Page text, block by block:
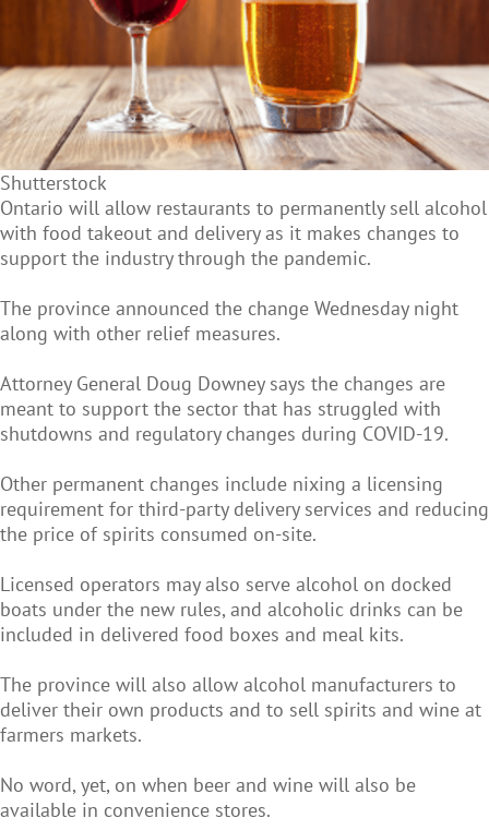
Shutterstock
Ontario will allow restaurants to permanently sell alcohol
with food takeout and delivery as it makes changes to
support the industry through the pandemic.
The province announced the change Wednesday night
along with other relief measures.
Attorney General Doug Downey says the changes are
meant to support the sector that has struggled with
shutdowns and regulatory changes during COVID-19.
Other permanent changes include nixing a licensing
requirement for third-party delivery services and reducing
the price of spirits consumed on-site.
Licensed operators may also serve alcohol on docked
boats under the new rules, and alcoholic drinks can be
included in delivered food boxes and meal kits.
The province will also allow alcohol manufacturers to
deliver their own products and to sell spirits and wine at
farmers markets.
No word, yet, on when beer and wine will also be
available in convenience stores.